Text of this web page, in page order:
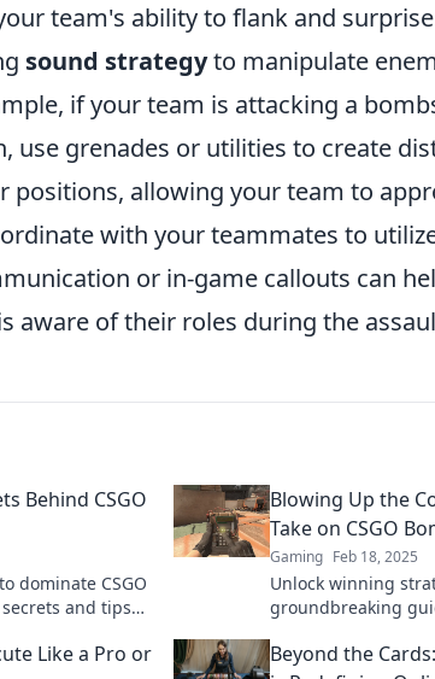
team's ability to flank and
sound strategyto manipulate
if your team is attacking a
use grenades or utilities to create
positions, allowing your team to
with your teammates to
or in-game callouts can
aware of their roles during the
Behind CSGO
dominate CSGO
and tips
Blowing Up the
Take on CSGO
Gaming Feb 18, 2025
Unlock winning
groundbreaking
level up your game
Like a Pro or
Beyond the